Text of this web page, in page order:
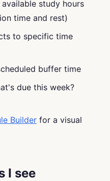
study hours
time and rest)
to specific time
buffer time
due this week?
Builder for a visual
I see